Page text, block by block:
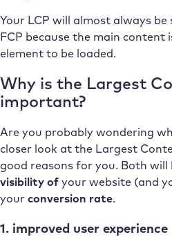
Your LCP will almost always
FCP because the main
element to be loaded.
Why is the Largest
important?
Are you probably wondering
closer look at the Largest
good reasons for you. Both will
visibility of your website (and
your conversion rate.
1. improved user experience